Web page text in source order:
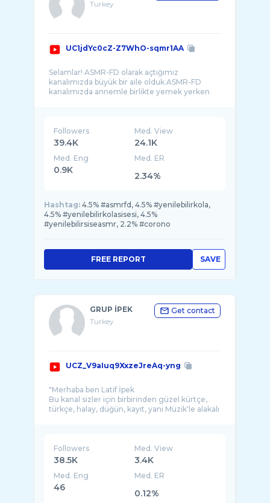
Turkey
UC1jdYc0cZ-Z7WhO-sqmr1AA
Selamlar! ASMR-FD olarak açtığımız
kanalımızda büyük bir aile olduk.ASMR-FD
kanalımızda annemle birlikte yemek yerken
Followers
39.4K
Med. View
24.1K
Med. Eng
0.9K
Med. ER
2.34%
Hashtag: 4.5% #asmrfd, 4.5% #yenilebilirkola,
4.5% #yenilebilirkolasisesi, 4.5%
#yenilebilirsiseasmr, 2.2% #corono
SAVE
FREE REPORT
GRUP İPEK
Turkey
Get contact
UCZ_V9aIuq9XxzeJreAq-yng
"Merhaba ben Latif İpek
Bu kanal sizler için birbirinden güzel kürtçe,
türkçe, halay, düğün, kayıt, yani Müzik'le alakalı
Followers
38.5K
Med. View
3.4K
Med. Eng
46
Med. ER
0.12%